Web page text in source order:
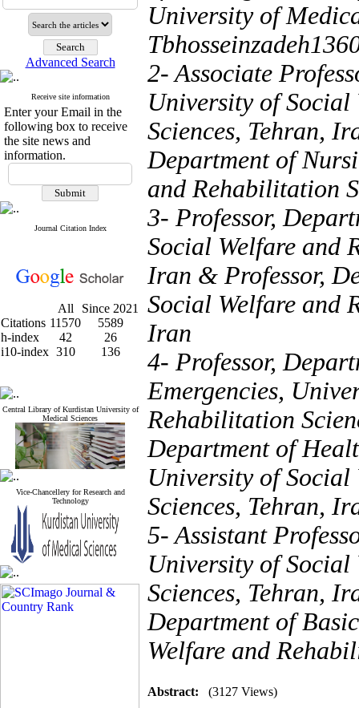
Advanced Search
Receive site information
Enter your Email in the
following box to receive
the site news and
information.
Journal Citation Index
All
Since 2021
Citations 11570
5589
h-index
42
26
i10-index 310 136
Central Library of Kurdistan University of
Medical Sciences
Vice-Chancellery for Research and
Technology
University of
2- Associate
University of
Sciences, Tehran,
Department of
and Rehabilitation
3- Professor,
Social Welfare and
Iran & Professor,
Social Welfare and
Iran
4- Professor,
Emergencies,
Rehabilitation
Department of
University of
Sciences, Tehran,
5- Assistant
University of
Sciences, Tehran,
Department of
Welfare and
Abstract: (3127 Views)